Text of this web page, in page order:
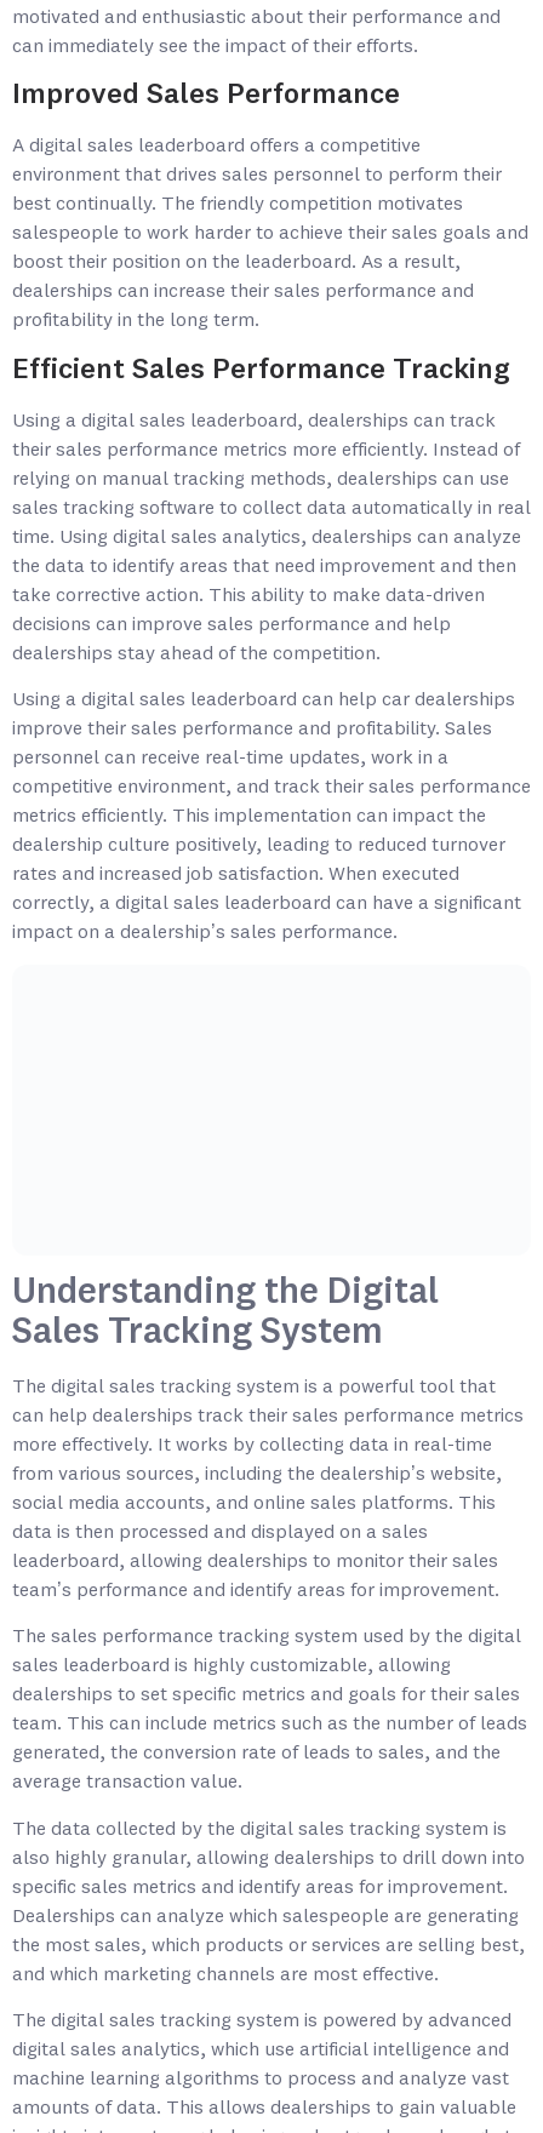
motivated and enthusiastic about their performance and
can immediately see the impact of their efforts.
Improved Sales Performance
A digital sales leaderboard offers a competitive
environment that drives sales personnel to perform their
best continually. The friendly competition motivates
salespeople to work harder to achieve their sales goals and
boost their position on the leaderboard. As a result,
dealerships can increase their sales performance and
profitability in the long term.
Efficient Sales Performance Tracking
Using a digital sales leaderboard, dealerships can track
their sales performance metrics more efficiently. Instead of
relying on manual tracking methods, dealerships can use
sales tracking software to collect data automatically in real
time. Using digital sales analytics, dealerships can analyze
the data to identify areas that need improvement and then
take corrective action. This ability to make data-driven
decisions can improve sales performance and help
dealerships stay ahead of the competition.
Using a digital sales leaderboard can help car dealerships
improve their sales performance and profitability. Sales
personnel can receive real-time updates, work in a
competitive environment, and track their sales performance
metrics efficiently. This implementation can impact the
dealership culture positively, leading to reduced turnover
rates and increased job satisfaction. When executed
correctly, a digital sales leaderboard can have a significant
impact on a dealership’s sales performance.
Understanding the Digital
Sales Tracking System
The digital sales tracking system is a powerful tool that
can help dealerships track their sales performance metrics
more effectively. It works by collecting data in real-time
from various sources, including the dealership’s website,
social media accounts, and online sales platforms. This
data is then processed and displayed on a sales
leaderboard, allowing dealerships to monitor their sales
team’s performance and identify areas for improvement.
The sales performance tracking system used by the digital
sales leaderboard is highly customizable, allowing
dealerships to set specific metrics and goals for their sales
team. This can include metrics such as the number of leads
generated, the conversion rate of leads to sales, and the
average transaction value.
The data collected by the digital sales tracking system is
also highly granular, allowing dealerships to drill down into
specific sales metrics and identify areas for improvement.
Dealerships can analyze which salespeople are generating
the most sales, which products or services are selling best,
and which marketing channels are most effective.
The digital sales tracking system is powered by advanced
digital sales analytics, which use artificial intelligence and
machine learning algorithms to process and analyze vast
amounts of data. This allows dealerships to gain valuable